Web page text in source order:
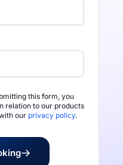
Rated 4.7/5 by
this form, you
relation to our products
our privacy policy.